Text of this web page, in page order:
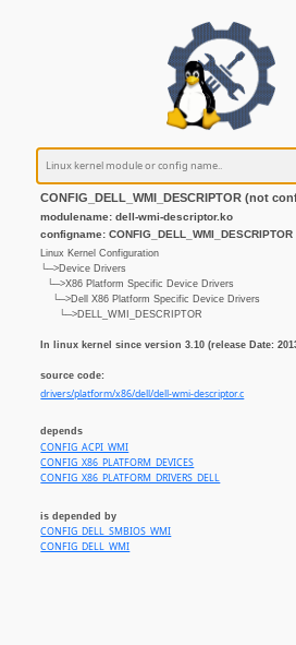
CONFIG_DELL_WMI_DESCRIPTOR (not
modulename: dell-wmi-descriptor.ko
configname: CONFIG_DELL_WMI_DESCRIPTOR
Linux Kernel Configuration
└─>Device Drivers
└─>X86 Platform Specific Device Drivers
└─>Dell X86 Platform Specific Device Drivers
└─>DELL_WMI_DESCRIPTOR
In linux kernel since version 3.10 (release Date:
source code:
drivers/platform/x86/dell/dell-wmi-descriptor.c
depends
CONFIG_ACPI_WMI
CONFIG_X86_PLATFORM_DEVICES
CONFIG_X86_PLATFORM_DRIVERS_DELL
is depended by
CONFIG_DELL_SMBIOS_WMI
CONFIG_DELL_WMI